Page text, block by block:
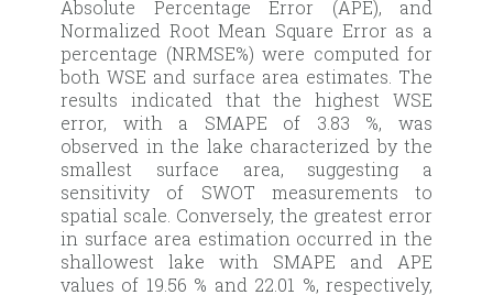
Absolute Percentage Error (APE), and
Normalized Root Mean Square Error as a
percentage (NRMSE%) were computed for
both WSE and surface area estimates. The
results indicated that the highest WSE
error, with a SMAPE of 3.83 %, was
observed in the lake characterized by the
smallest surface area, suggesting a
sensitivity of SWOT measurements to
spatial scale. Conversely, the greatest error
in surface area estimation occurred in the
shallowest lake with SMAPE and APE
values of 19.56 % and 22.01 %, respectively,